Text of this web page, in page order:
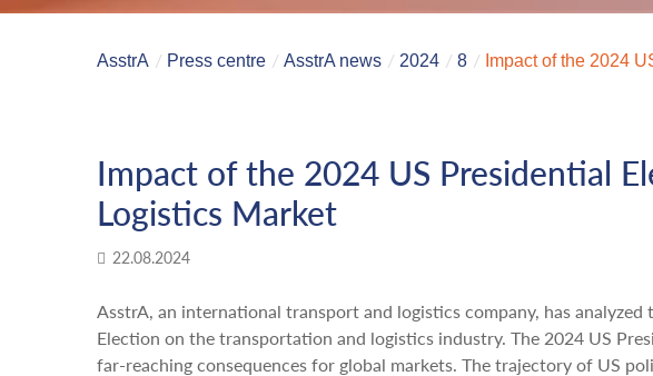
AsstrA Press centre AsstrA news 2024 8 Impact of the 2024
Impact of the 2024 US Presidential
Logistics Market
22.08.2024
AsstrA, an international transport and logistics company, has
Election on the transportation and logistics industry. The 2024 US
far-reaching consequences for global markets. The trajectory of US